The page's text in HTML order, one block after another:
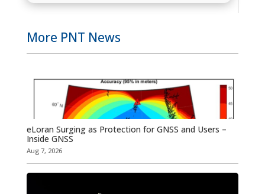
More PNT News
eLoran Surging as Protection for GNSS and Users –
Inside GNSS
Aug 7, 2026